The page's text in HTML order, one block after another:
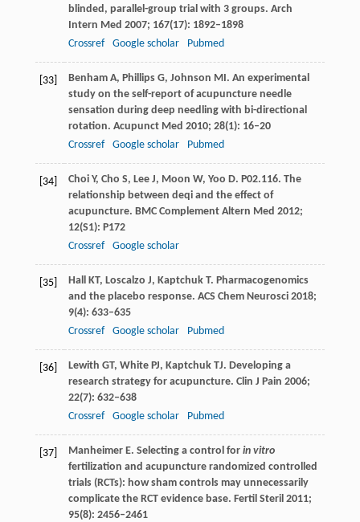
blinded, parallel-group trial with 3 groups. Arch
Intern Med 2007; 167(17): 1892–1898
Crossref
Google scholar Pubmed
[33] BenhamA, Phillips G, Johnson MI. An experimental
study on the self-report of acupuncture needle
sensation during deep needling with bi-directional
rotation. Acupunct Med 2010; 28(1): 16–20
Crossref
Google scholar Pubmed
[34] ChoiY, Cho S, LeeJ, Moon W, Yoo D. P02.116. The
relationship between deqi and the effect of
acupuncture. BMC Complement Altern Med 2012;
12(S1): P172
Crossref
Google scholar
[35] Hall KT, Loscalzo J, KaptchukT. Pharmacogenomics
and the placebo response. ACS Chem Neurosci2018;
9(4): 633–635
Crossref
Google scholar Pubmed
[36] Lewith GT, White PJ, KaptchukTJ. Developing a
research strategy for acupuncture. Clin J Pain 2006;
22(7): 632–638
Crossref
Google scholar Pubmed
[37] ManheimerE. Selecting a control for in vitro
fertilization and acupuncture randomized controlled
trials (RCTs): how sham controls may unnecessarily
complicate the RCT evidence base. Fertil Steril 2011;
95(8): 2456–2461